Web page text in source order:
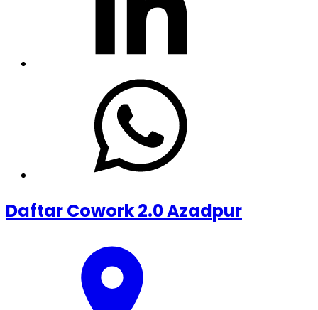
Daftar Cowork 2.0 Azadpur